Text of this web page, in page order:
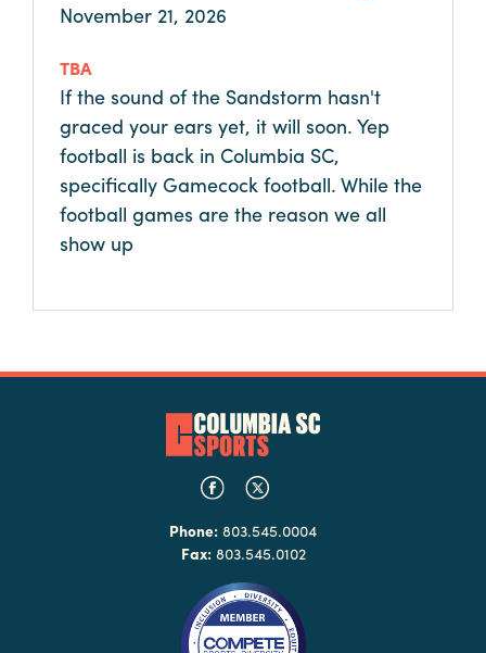
November 21, 2026
TBA
If the sound of the Sandstorm hasn't
graced your ears yet, it will soon. Yep
football is back in Columbia SC,
specifically Gamecock football. While the
football games are the reason we all
show up
Phone: 803.545.0004
Fax:803.545.0102